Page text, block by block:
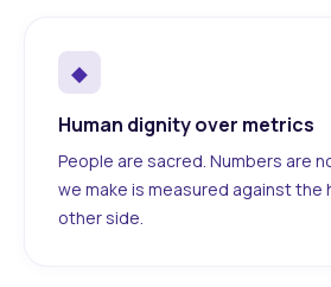
◆
Human dignity over metrics
People are sacred. Numbers are
we make is measured against the
other side.